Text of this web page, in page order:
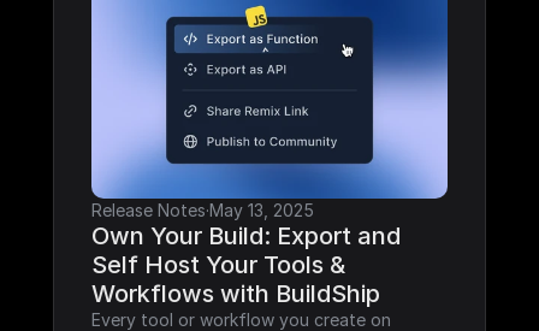
Release Notes·May 13, 2025
Own Your Build: Export and
Self Host Your Tools &
Workflows with BuildShip
Every tool or workflow you create on